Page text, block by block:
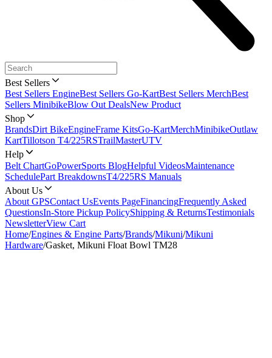
Best Sellers
Best Sellers EngineBest Sellers Go-KartBest Sellers MerchBest
Sellers MinibikeBlow Out DealsNew Product
Shop
BrandsDirt BikeEngineFrame KitsGo-KartMerchMinibikeOutlaw
KartTillotson T4/225RSTrailMasterUTV
Help
Belt ChartGoPowerSports BlogHelpful VideosMaintenance
SchedulePart BreakdownsT4/225RS Manuals
About Us
About GPSContact UsEvents PageFinancingFrequently Asked
QuestionsIn-Store Pickup PolicyShipping & ReturnsTestimonials
NewsletterView Cart
Home/Engines & Engine Parts/Brands/Mikuni/Mikuni
Hardware/Gasket, Mikuni Float Bowl TM28